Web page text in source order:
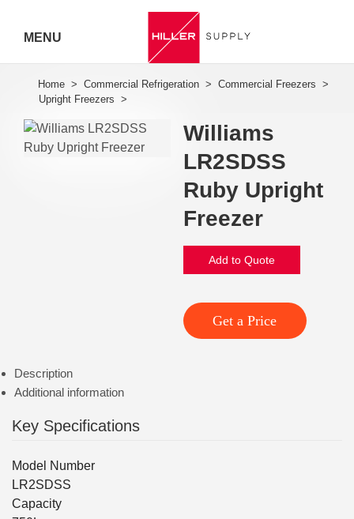
MENU
Williams
LR2SDSS
Ruby Upright
Freezer
Add to Quote
Get a Price
Description
Additional information
Key Specifications
Model Number
LR2SDSS
Capacity